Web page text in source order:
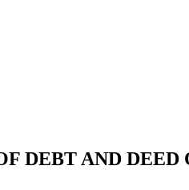
DEBT AND DEED